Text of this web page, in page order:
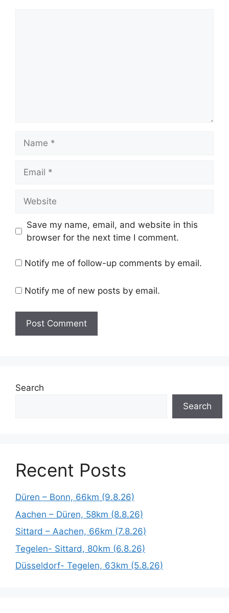
Save my name, email, and website in this
browser for the next time I comment.
Notify me of follow-up comments by email.
Notify me of new posts by email.
Search
Search
Recent Posts
Düren – Bonn, 66km (9.8.26)
Aachen – Düren, 58km (8.8.26)
Sittard – Aachen, 66km (7.8.26)
Tegelen- Sittard, 80km (6.8.26)
Düsseldorf- Tegelen, 63km (5.8.26)